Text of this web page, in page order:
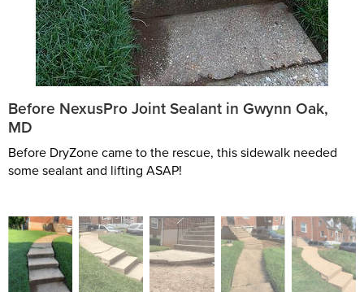
Before NexusPro Joint Sealant in Gwynn Oak,
MD
Before DryZone came to the rescue, this sidewalk needed
some sealant and lifting ASAP!